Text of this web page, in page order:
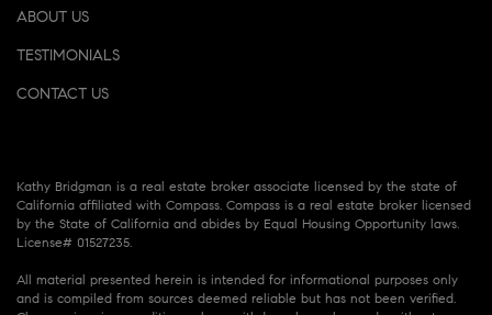
ABOUT US
TESTIMONIALS
CONTACT US
Kathy Bridgman is a real estate broker associate licensed by the state of
California affiliated with Compass. Compass is a real estate broker licensed
by the State of California and abides by Equal Housing Opportunity laws.
License# 01527235.
All material presented herein is intended for informational purposes only
and is compiled from sources deemed reliable but has not been verified.